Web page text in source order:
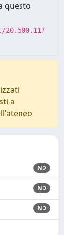
questo
a
ND
ND
ND